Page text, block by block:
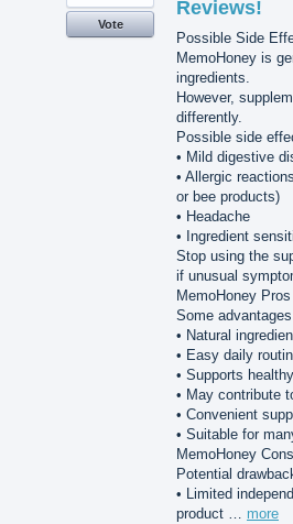
Reviews!
Possible Side
MemoHoney is
ingredients.
However,
differently.
Possible side
• Mild digestive
• Allergic
or bee products)
• Headache
• Ingredient
Stop using the
if unusual
MemoHoney Pros
Some
• Natural
• Easy daily
• Supports
• May contribute
• Convenient
• Suitable for
MemoHoney Cons
Potential
• Limited
product … more
Vote